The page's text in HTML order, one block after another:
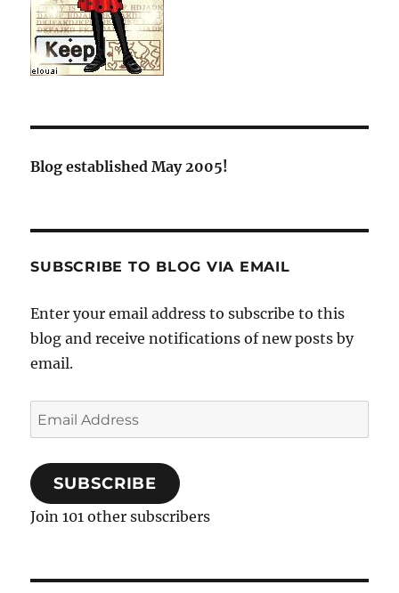
Blog established May 2005!
SUBSCRIBE TO BLOG VIA EMAIL
Enter your email address to subscribe to this
blog and receive notifications of new posts by
email.
Email
Address
SUBSCRIBE
Join 101 other subscribers